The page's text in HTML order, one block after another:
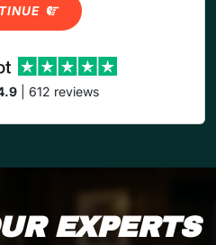
| 612 reviews
EXPERTS